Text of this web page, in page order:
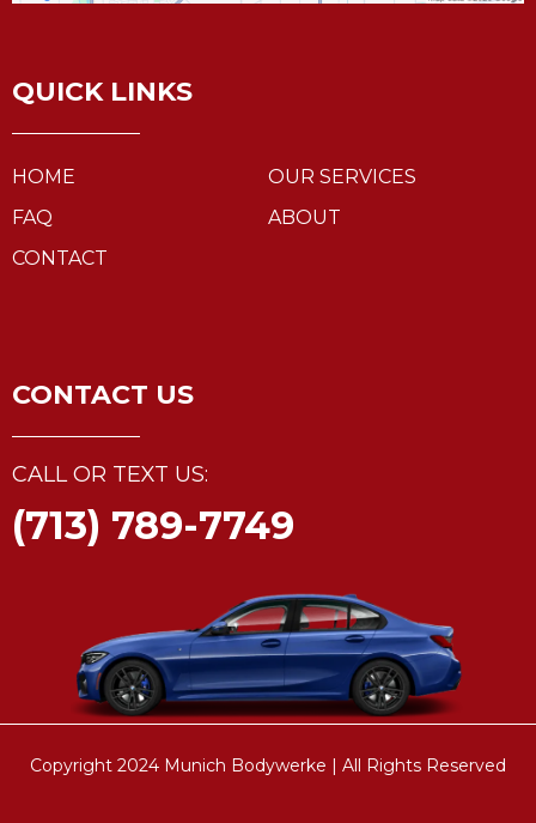
QUICK LINKS
HOME
OUR SERVICES
FAQ
ABOUT
CONTACT
CONTACT US
CALL OR TEXT US:
(713) 789-7749
Copyright 2024 Munich Bodywerke | All Rights Reserved